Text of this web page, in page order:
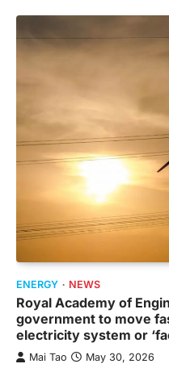
ENERGY NEWS
Royal Academy of
government to move
electricity system or
Mai Tao May 30, 2026